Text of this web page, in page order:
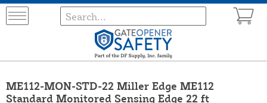
ME112-MON-STD-22 Miller Edge ME112
Standard Monitored Sensing Edge 22 ft